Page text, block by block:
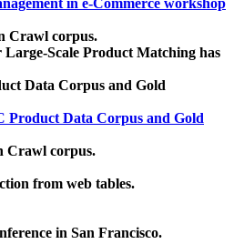
in e-Commerce workshop
Crawl corpus.
Scale Product Matching has
Data Corpus and Gold
Product Data Corpus and Gold
Crawl corpus.
from web tables.
in San Francisco.